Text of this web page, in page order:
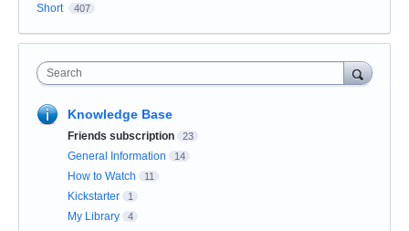
Short
407
Search
Knowledge Base
Friends subscription 23
General Information 14
How to Watch 11
Kickstarter 1
My Library 4